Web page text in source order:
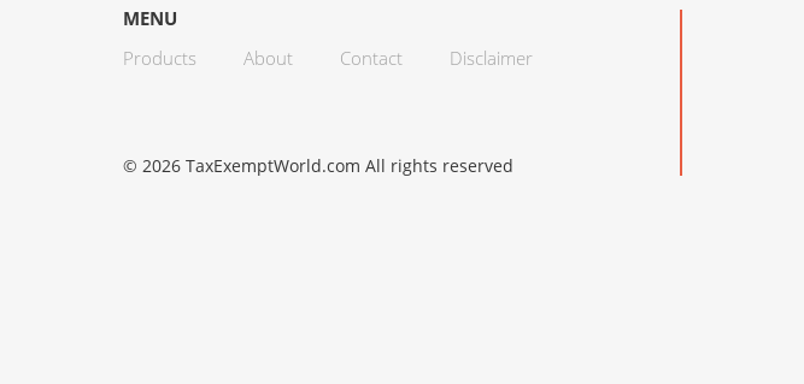
MENU
Products
About Contact Disclaimer
© 2026 TaxExemptWorld.com All rights reserved